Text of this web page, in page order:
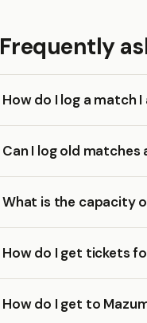
Frequently
How do I log a match
Can I log old matches
What is the capacity
How do I get tickets
How do I get to